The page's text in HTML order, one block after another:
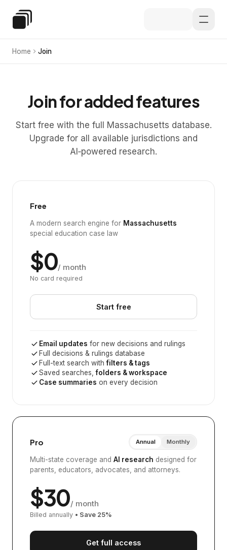
Special Education Law
Home Join
Join for added features
Start free with the full Massachusetts database.
Upgrade for all available jurisdictions and
AI‑powered research.
Free
A modern search engine for Massachusetts
special education case law
$0/ month
No card required
Start free
Email updates for new decisions and rulings
Full decisions & rulings database
Full-text search withfilters & tags
Saved searches,folders & workspace
Case summaries on every decision
Pro Annual Monthly
Multi-state coverage and AI research designed for
parents, educators, advocates, and attorneys.
$30/ month
Billed annually • Save 25%
Get full access